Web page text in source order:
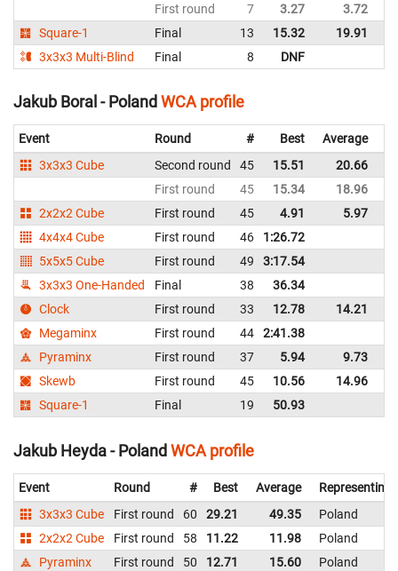
First round
7 3.27 3.72
Square-1
Final 13 15.32 19.91
3x3x3 Multi-Blind
Final 8 DNF
Jakub Boral - Poland WCA profile
Event Round # Best Average
3x3x3 Cube
Second round 45 15.51 20.66
First round
45 15.34 18.96
2x2x2 Cube
First round 45 4.91 5.97
4x4x4 Cube
First round 46 1:26.72
5x5x5 Cube
First round 49 3:17.54
3x3x3 One-Handed
Final 38 36.34
Clock
First round 33 12.78 14.21
Megaminx
First round 44 2:41.38
Pyraminx
First round 37 5.94 9.73
Skewb
First round 45 10.56 14.96
Square-1
Final 19 50.93
Jakub Heyda - PolandWCA profile
Event Round # Best Average
Representing
3x3x3 Cube
First round 60 29.21 49.35
Poland
2x2x2 Cube
First round 58 11.22 11.98
Poland
Pyraminx
First round 50 12.71 15.60
Poland